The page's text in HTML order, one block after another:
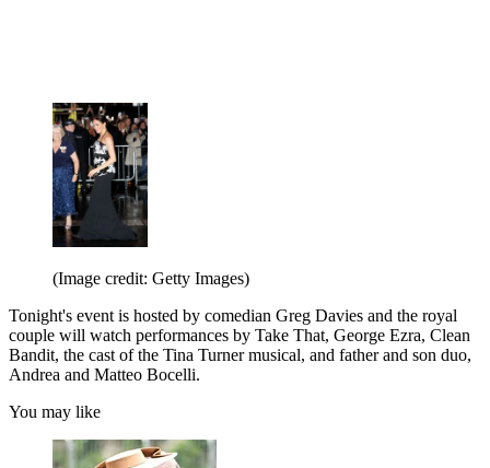
(Image credit: Getty Images)
Tonight's event is hosted by comedian Greg Davies and the royal
couple will watch performances by Take That, George Ezra, Clean
Bandit, the cast of the Tina Turner musical, and father and son duo,
Andrea and Matteo Bocelli.
You may like